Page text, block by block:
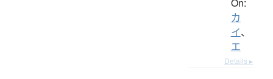
カ
イ、
エ
Details ▸